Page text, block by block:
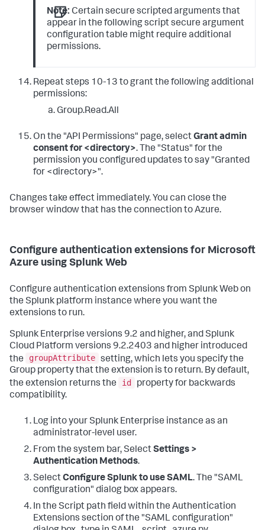
Note: Certain secure scripted arguments that
appear in the following script secure argument
configuration table might require additional
permissions.
Repeat steps 10-13 to grant the following additional
permissions:
Group.Read.All
On the "API Permissions" page, selectGrant admin
consent for <directory>. The "Status" for the
permission you configured updates to say "Granted
for <directory>".
Changes take effect immediately. You can close the
browser window that has the connection to Azure.
Configure authentication extensions for Microsoft
Azure using Splunk Web
Configure authentication extensions from Splunk Web on
the Splunk platform instance where you want the
extensions to run.
Splunk Enterprise versions 9.2 and higher, and Splunk
Cloud Platform versions 9.2.2403 and higher introduced
the
groupAttribute setting, which lets you specify the
Group property that the extension is to return. By default,
the extension returns the
id
property for backwards
compatibility.
Log into your Splunk Enterprise instance as an
administrator-level user.
From the system bar, SelectSettings >
Authentication Methods.
SelectConfigure Splunk to use SAML. The "SAML
configuration" dialog box appears.
In the Script path field within the Authentication
Extensions section of the "SAML configuration"